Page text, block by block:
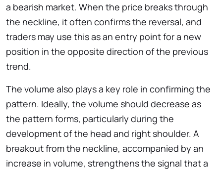
a bearish market. When the price breaks through
the neckline, it often confirms the reversal, and
traders may use this as an entry point for a new
position in the opposite direction of the previous
trend.
The volume also plays a key role in confirming the
pattern. Ideally, the volume should decrease as
the pattern forms, particularly during the
development of the head and right shoulder. A
breakout from the neckline, accompanied by an
increase in volume, strengthens the signal that a